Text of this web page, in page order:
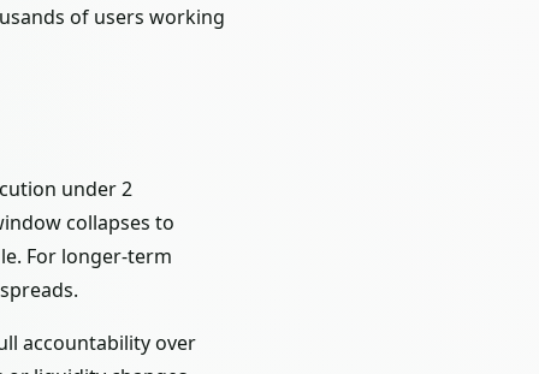
of users working
under 2
collapses to
For longer-term
accountability over